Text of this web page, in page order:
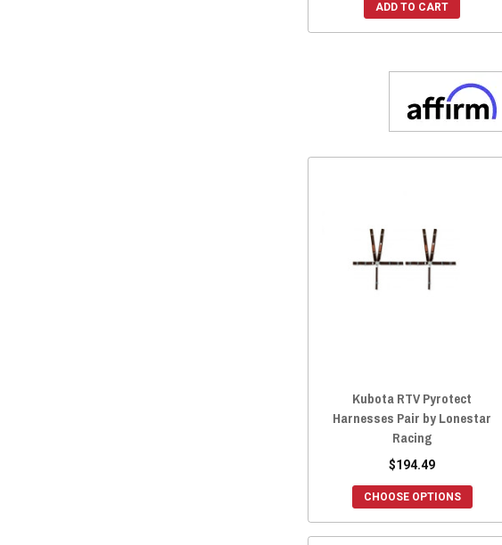
ADD TO CART
Kubota RTV Pyrotect
Harnesses Pair by Lonestar
Racing
$194.49
CHOOSE OPTIONS